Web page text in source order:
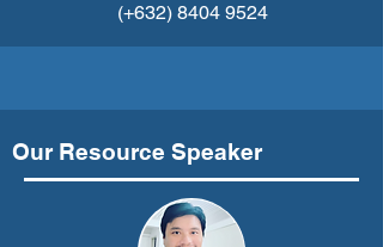
(+632) 8404 9524
Our Resource Speaker